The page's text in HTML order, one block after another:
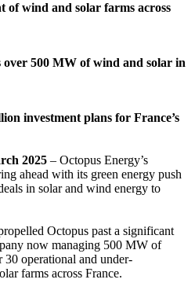
of wind and solar farms across
over 500 MW of wind and solar in
investment plans for France’s
2025 – Octopus Energy’s
ahead with its green energy push
in solar and wind energy to
Octopus past a significant
now managing 500 MW of
30 operational and under-
farms across France.